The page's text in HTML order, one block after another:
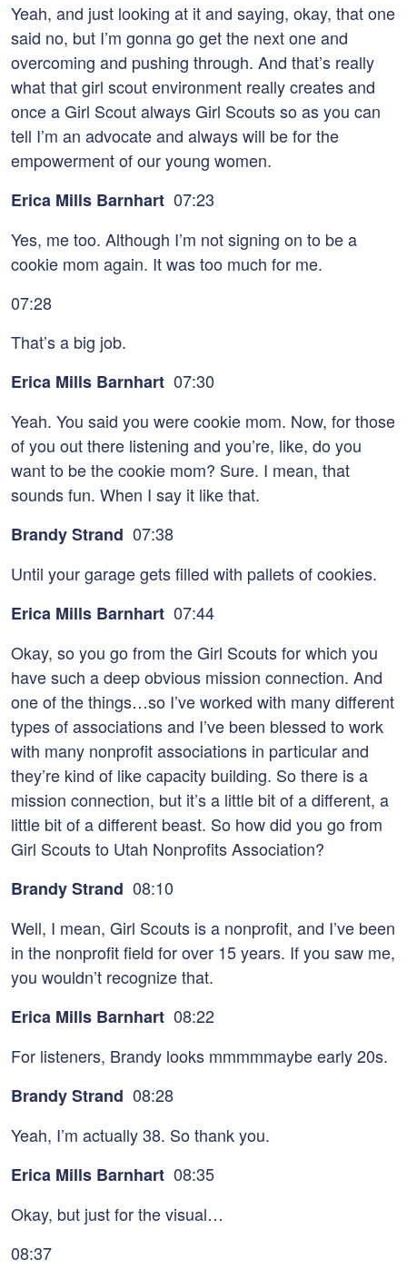
Yeah, and just looking at it and saying, okay, that one
said no, but I’m gonna go get the next one and
overcoming and pushing through. And that’s really
what that girl scout environment really creates and
once a Girl Scout always Girl Scouts so as you can
tell I’m an advocate and always will be for the
empowerment of our young women.
Erica Mills Barnhart 07:23
Yes, me too. Although I’m not signing on to be a
cookie mom again. It was too much for me.
07:28
That’s a big job.
Erica Mills Barnhart 07:30
Yeah. You said you were cookie mom. Now, for those
of you out there listening and you’re, like, do you
want to be the cookie mom? Sure. I mean, that
sounds fun. When I say it like that.
Brandy Strand 07:38
Until your garage gets filled with pallets of cookies.
Erica Mills Barnhart 07:44
Okay, so you go from the Girl Scouts for which you
have such a deep obvious mission connection. And
one of the things…so I’ve worked with many different
types of associations and I’ve been blessed to work
with many nonprofit associations in particular and
they’re kind of like capacity building. So there is a
mission connection, but it’s a little bit of a different, a
little bit of a different beast. So how did you go from
Girl Scouts to Utah Nonprofits Association?
Brandy Strand 08:10
Well, I mean, Girl Scouts is a nonprofit, and I’ve been
in the nonprofit field for over 15 years. If you saw me,
you wouldn’t recognize that.
Erica Mills Barnhart 08:22
For listeners, Brandy looks mmmmmaybe early 20s.
Brandy Strand 08:28
Yeah, I’m actually 38. So thank you.
Erica Mills Barnhart 08:35
Okay, but just for the visual…
08:37